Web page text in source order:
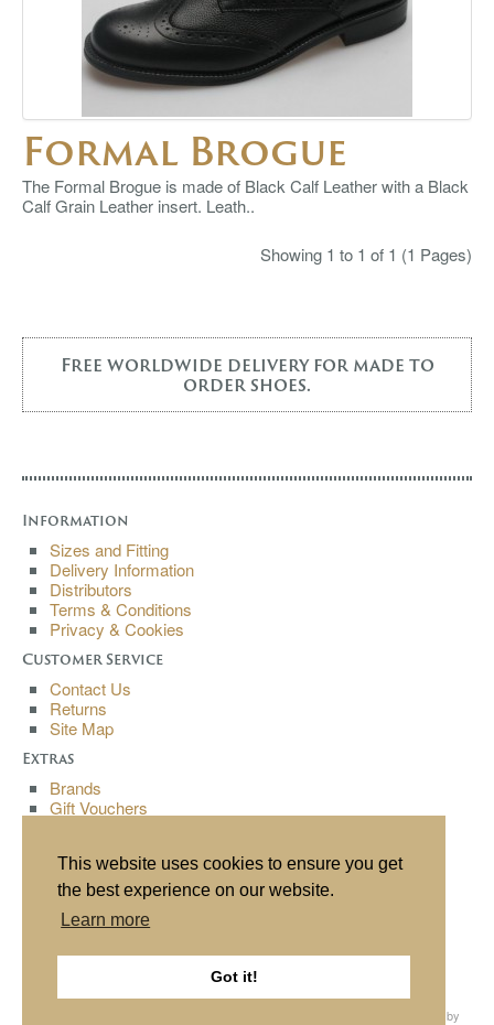
This website uses cookies to ensure you get
the best experience on our website.
Learn more
Got it!
Formal Brogue
The Formal Brogue is made of Black Calf Leather with a Black
Calf Grain Leather insert. Leath..
Showing 1 to 1 of 1 (1 Pages)
Free worldwide delivery for made to
order shoes.
Information
Sizes and Fitting
Delivery Information
Distributors
Terms & Conditions
Privacy & Cookies
Customer Service
Contact Us
Returns
Site Map
Extras
Brands
Gift Vouchers
My Account
Order History
All content copyright© Buchanan Bespoke 2013. All rights reserved. Website by